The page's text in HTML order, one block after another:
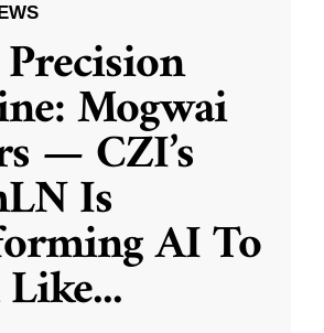
Mogwai
— CZI’s
Is
AI To
...